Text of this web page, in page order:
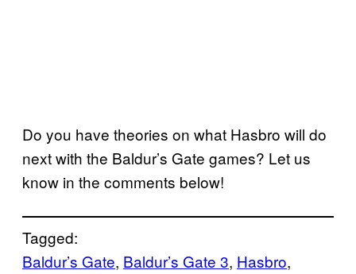
Do you have theories on what Hasbro will do
next with the Baldur’s Gate games? Let us
know in the comments below!
Tagged:
Baldur’s Gate, Baldur’s Gate 3, Hasbro